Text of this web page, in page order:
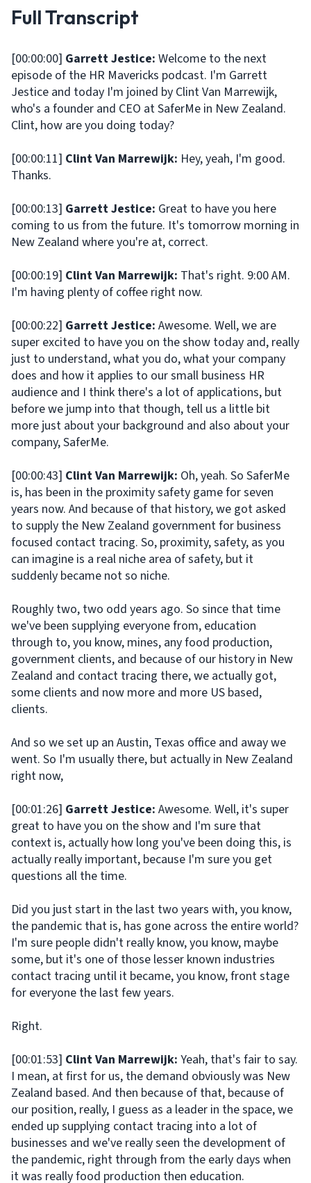
Full Transcript
[00:00:00] Garrett Jestice: Welcome to the next
episode of the HR Mavericks podcast. I'm Garrett
Jestice and today I'm joined by Clint Van Marrewijk,
who's a founder and CEO at SaferMe in New Zealand.
Clint, how are you doing today?
[00:00:11] Clint Van Marrewijk: Hey, yeah, I'm good.
Thanks.
[00:00:13] Garrett Jestice: Great to have you here
coming to us from the future. It's tomorrow morning in
New Zealand where you're at, correct.
[00:00:19] Clint Van Marrewijk: That's right. 9:00 AM.
I'm having plenty of coffee right now.
[00:00:22] Garrett Jestice: Awesome. Well, we are
super excited to have you on the show today and, really
just to understand, what you do, what your company
does and how it applies to our small business HR
audience and I think there's a lot of applications, but
before we jump into that though, tell us a little bit
more just about your background and also about your
company, SaferMe.
[00:00:43] Clint Van Marrewijk: Oh, yeah. So SaferMe
is, has been in the proximity safety game for seven
years now. And because of that history, we got asked
to supply the New Zealand government for business
focused contact tracing. So, proximity, safety, as you
can imagine is a real niche area of safety, but it
suddenly became not so niche.
Roughly two, two odd years ago. So since that time
we've been supplying everyone from, education
through to, you know, mines, any food production,
government clients, and because of our history in New
Zealand and contact tracing there, we actually got,
some clients and now more and more US based,
clients.
And so we set up an Austin, Texas office and away we
went. So I'm usually there, but actually in New Zealand
right now,
[00:01:26] Garrett Jestice: Awesome. Well, it's super
great to have you on the show and I'm sure that
context is, actually how long you've been doing this, is
actually really important, because I'm sure you get
questions all the time.
Did you just start in the last two years with, you know,
the pandemic that is, has gone across the entire world?
I'm sure people didn't really know, you know, maybe
some, but it's one of those lesser known industries
contact tracing until it became, you know, front stage
for everyone the last few years.
Right.
[00:01:53] Clint Van Marrewijk: Yeah, that's fair to say.
I mean, at first for us, the demand obviously was New
Zealand based. And then because of that, because of
our position, really, I guess as a leader in the space, we
ended up supplying contact tracing into a lot of
businesses and we've really seen the development of
the pandemic, right through from the early days when
it was really food production then education.